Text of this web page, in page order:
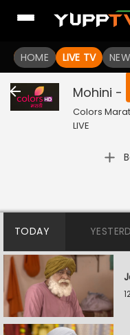
HOME LIVE TV
You
Mohini -
Colors
LIVE
TODAY